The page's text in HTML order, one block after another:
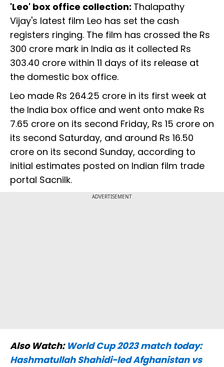
'Leo' box office collection: Thalapathy
Vijay's latest film Leo has set the cash
registers ringing. The film has crossed the Rs
300 crore mark in India as it collected Rs
303.40 crore within 11 days of its release at
the domestic box office.
Leo made Rs 264.25 crore in its first week at
the India box office and went onto make Rs
7.65 crore on its second Friday, Rs 15 crore on
its second Saturday, and around Rs 16.50
crore on its second Sunday, according to
initial estimates posted on Indian film trade
portal Sacnilk.
ADVERTISEMENT
Also Watch: World Cup 2023 match today:
Hashmatullah Shahidi-led Afghanistan vs